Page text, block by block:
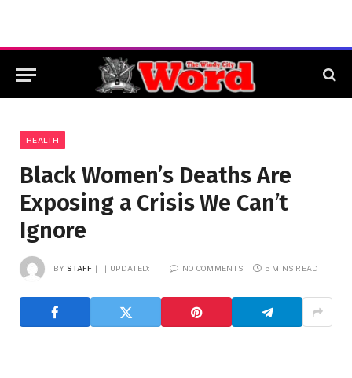
HEALTH
Black Women’s Deaths Are
Exposing a Crisis We Can’t
Ignore
BY STAFF UPDATED: NO COMMENTS 5 MINS READ